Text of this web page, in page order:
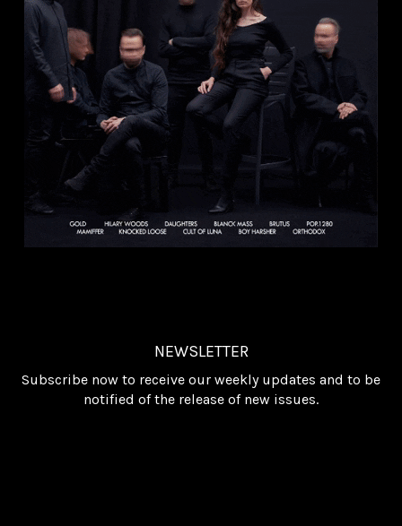
NEWSLETTER
Subscribe now to receive our weekly updates and to be
notified of the release of new issues.